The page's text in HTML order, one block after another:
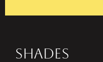
SHADES